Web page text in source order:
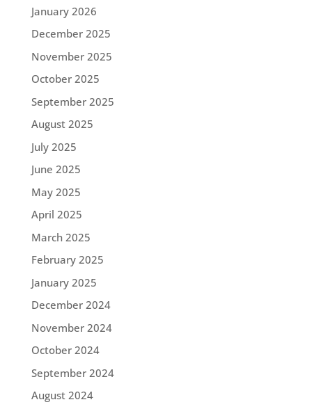
January 2026
December 2025
November 2025
October 2025
September 2025
August 2025
July 2025
June 2025
May 2025
April 2025
March 2025
February 2025
January 2025
December 2024
November 2024
October 2024
September 2024
August 2024